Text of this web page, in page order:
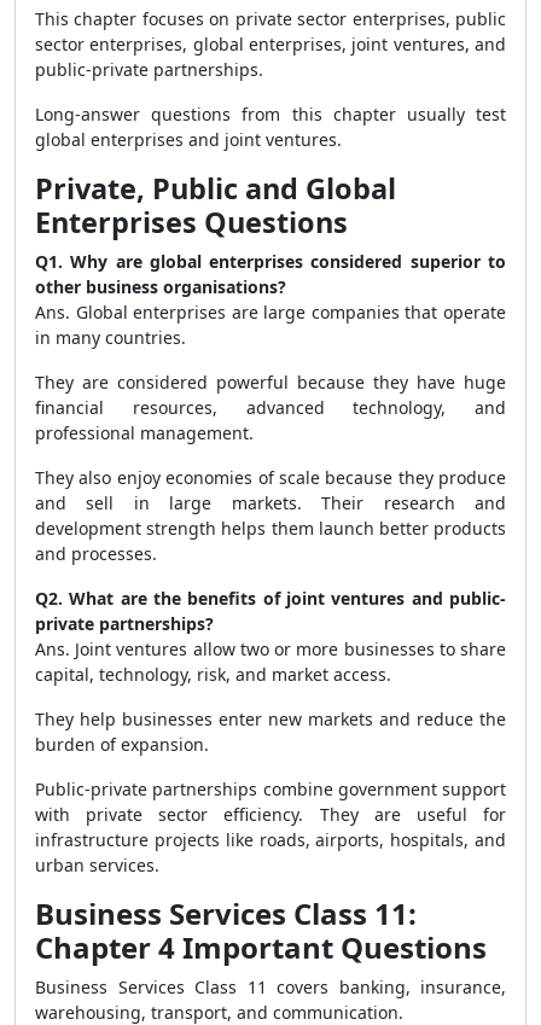
This chapter focuses on private sector enterprises, public
sector enterprises, global enterprises, joint ventures, and
public-private partnerships.
Long-answer questions from this chapter usually test
global enterprises and joint ventures.
Private, Public and Global
Enterprises Questions
Q1. Why are global enterprises considered superior to
other business organisations?
Ans. Global enterprises are large companies that operate
in many countries.
They are considered powerful because they have huge
financial resources, advanced technology, and
professional management.
They also enjoy economies of scale because they produce
and sell in large markets. Their research and
development strength helps them launch better products
and processes.
Q2. What are the benefits of joint ventures and public-
private partnerships?
Ans. Joint ventures allow two or more businesses to share
capital, technology, risk, and market access.
They help businesses enter new markets and reduce the
burden of expansion.
Public-private partnerships combine government support
with private sector efficiency. They are useful for
infrastructure projects like roads, airports, hospitals, and
urban services.
Business Services Class 11:
Chapter 4 Important Questions
Business Services Class 11 covers banking, insurance,
warehousing, transport, and communication.